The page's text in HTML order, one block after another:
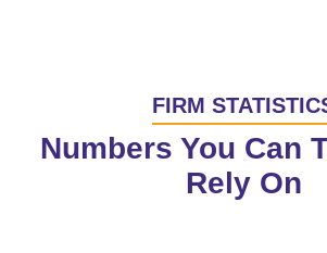
FIRM
Numbers You Can
Rely On